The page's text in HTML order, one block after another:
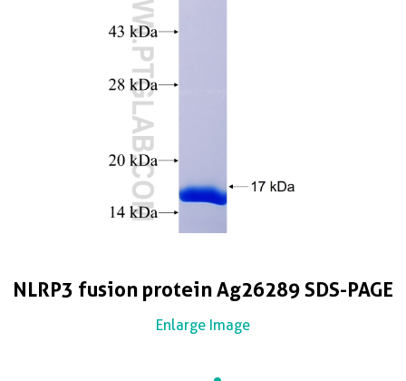
NLRP3 fusion protein Ag26289 SDS-PAGE
Enlarge Image